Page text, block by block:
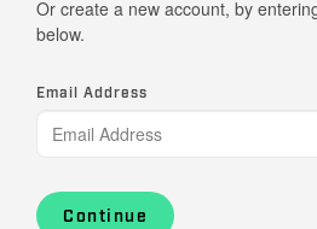
Or create a new account, by
below.
Email Address
Continue